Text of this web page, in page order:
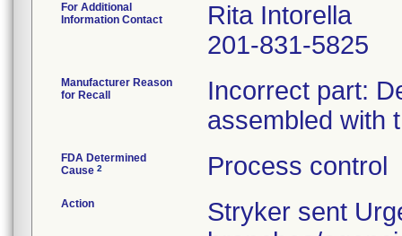
For Additional
Information Contact
Rita Intorella
201-831-5825
Manufacturer Reason
for Recall
Incorrect part:
assembled with
FDA Determined
Cause 2 Process control
Action
Stryker sent